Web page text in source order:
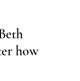
how